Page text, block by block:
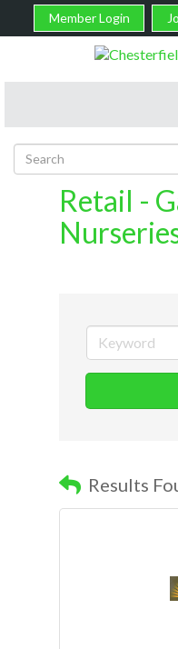
Member Login
Retail -
Results